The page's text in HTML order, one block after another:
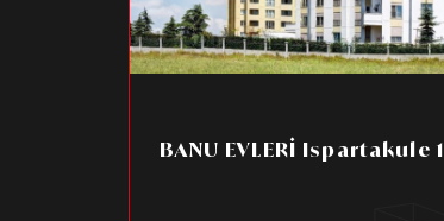
BANU EVLERİ Ispartakule 1